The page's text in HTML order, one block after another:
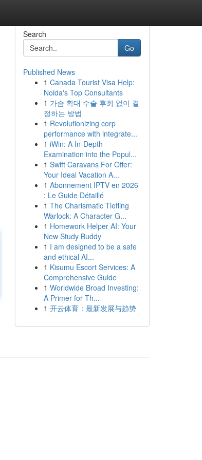
Search
Go
Published News
1 Canada Tourist Visa Help:
Noida's Top Consultants
1 가슴 확대 수술 후회 없이 결
정하는 방법
1 Revolutionizing corp
performance with integrate...
1 iWin: A In-Depth
Examination into the Popul...
1 Swift Caravans For Offer:
Your Ideal Vacation A...
1 Abonnement IPTV en 2026
: Le Guide Détaillé
1 The Charismatic Tiefling
Warlock: A Character G...
1 Homework Helper AI: Your
New Study Buddy
1 I am designed to be a safe
and ethical AI...
1 Kisumu Escort Services: A
Comprehensive Guide
1 Worldwide Broad Investing:
A Primer for Th...
1 开云体育：最新发展与趋势